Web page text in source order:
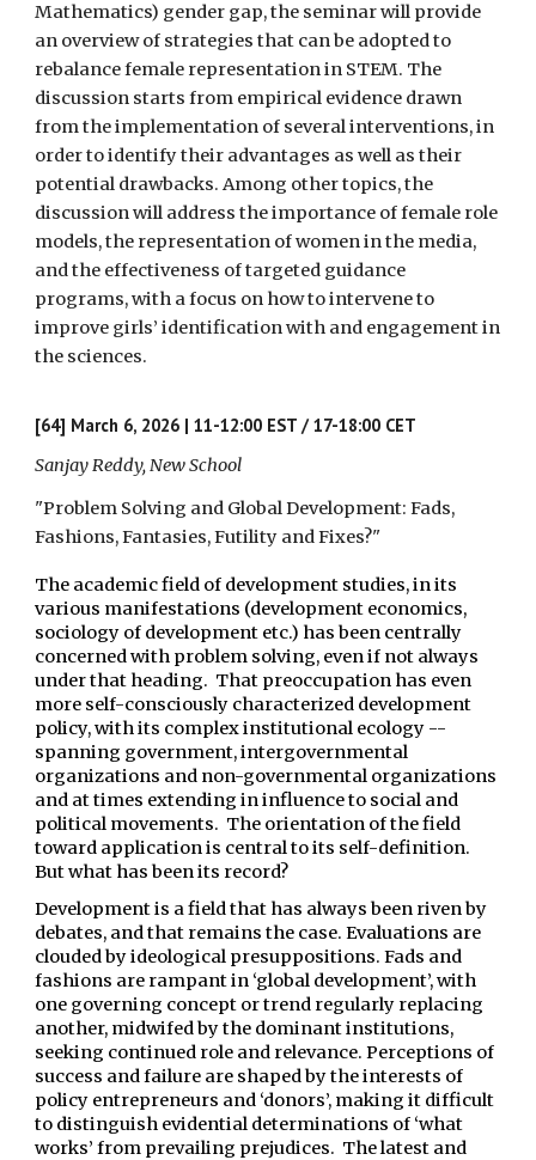
Mathematics) gender gap, the seminar will provide
an overview of strategies that can be adopted to
rebalance female representation in STEM. The
discussion starts from empirical evidence drawn
from the implementation of several interventions, in
order to identify their advantages as well as their
potential drawbacks. Among other topics, the
discussion will address the importance of female role
models, the representation of women in the media,
and the effectiveness of targeted guidance
programs, with a focus on how to intervene to
improve girls’ identification with and engagement in
the sciences.
[64] March 6, 2026 | 11-12:00 EST / 17-18:00 CET
Sanjay Reddy, New School
"Problem Solving and Global Development: Fads,
Fashions, Fantasies, Futility and Fixes?"
The academic field of development studies, in its
various manifestations (development economics,
sociology of development etc.) has been centrally
concerned with problem solving, even if not always
under that heading. That preoccupation has even
more self-consciously characterized development
policy, with its complex institutional ecology --
spanning government, intergovernmental
organizations and non-governmental organizations
and at times extending in influence to social and
political movements. The orientation of the field
toward application is central to its self-definition.
But what has been its record?
Development is a field that has always been riven by
debates, and that remains the case. Evaluations are
clouded by ideological presuppositions. Fads and
fashions are rampant in ‘global development’, with
one governing concept or trend regularly replacing
another, midwifed by the dominant institutions,
seeking continued role and relevance. Perceptions of
success and failure are shaped by the interests of
policy entrepreneurs and ‘donors’, making it difficult
to distinguish evidential determinations of ‘what
works’ from prevailing prejudices. The latest and